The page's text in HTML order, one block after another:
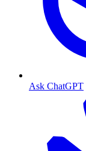
Ask ChatGPT